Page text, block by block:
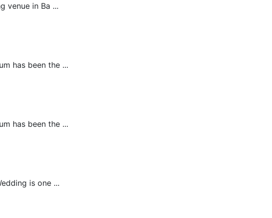
venue in Ba ...
has been the ...
has been the ...
is one ...